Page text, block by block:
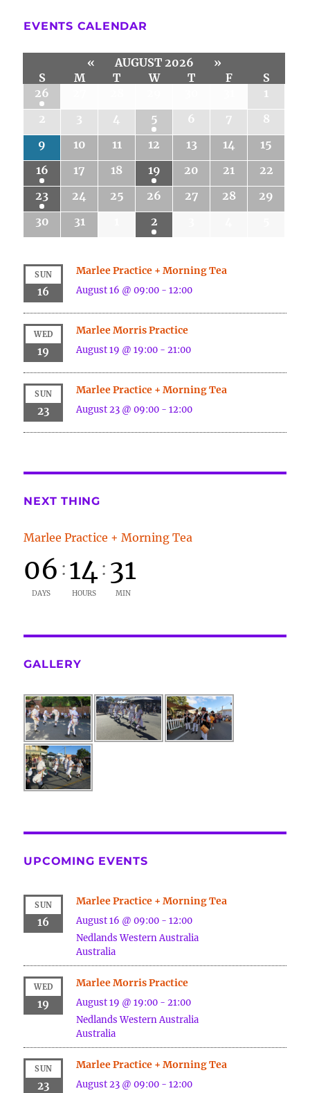
EVENTS CALENDAR
« AUGUST 2026
»
S
M T W T F
S
26
1
2
3 4 5 6 7
8
9
10 11 12 13 14
15
16
17 18 19 20 21
22
23
24 25 26 27 28
29
30
31 2
SUN
16
Marlee Practice + Morning Tea
August 16 @ 09:00 -12:00
WED
19
Marlee Morris Practice
August 19 @ 19:00 -21:00
SUN
23
Marlee Practice + Morning Tea
August 23 @ 09:00 -12:00
NEXT THING
Marlee Practice + Morning Tea
06
DAYS
: 14
HOURS
: 31
MIN
GALLERY
UPCOMING EVENTS
SUN
16
Marlee Practice + Morning Tea
August 16 @ 09:00 -12:00
Nedlands Western Australia
Australia
WED
19
Marlee Morris Practice
August 19 @ 19:00 -21:00
Nedlands Western Australia
Australia
SUN
23
Marlee Practice + Morning Tea
August 23 @ 09:00 -12:00